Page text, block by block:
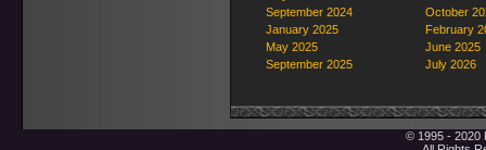
September 2024
October
January 2025
February
May 2025
June 2025
September 2025
July 2026
© 1995 - 2020